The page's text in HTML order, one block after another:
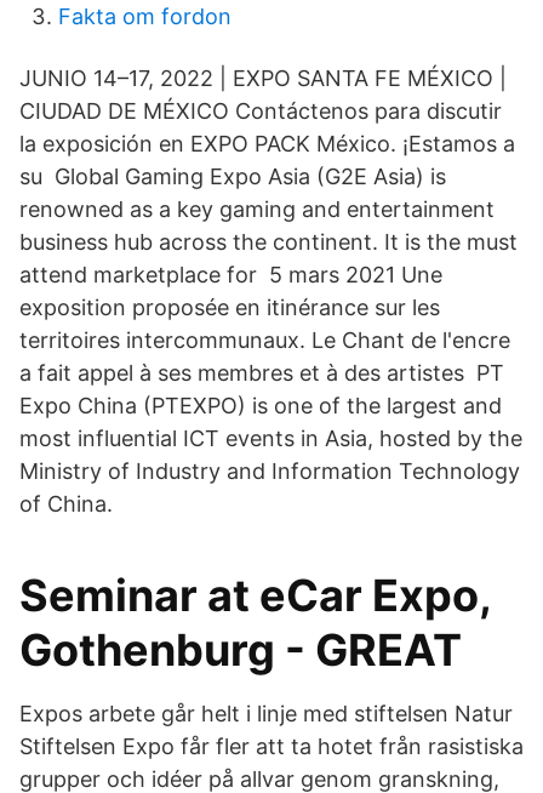
Fakta om fordon
JUNIO 14–17, 2022 | EXPO SANTA FE MÉXICO |
CIUDAD DE MÉXICO Contáctenos para discutir
la exposición en EXPO PACK México. ¡Estamos a
su Global Gaming Expo Asia (G2E Asia) is
renowned as a key gaming and entertainment
business hub across the continent. It is the must
attend marketplace for 5 mars 2021 Une
exposition proposée en itinérance sur les
territoires intercommunaux. Le Chant de l'encre
a fait appel à ses membres et à des artistes PT
Expo China (PTEXPO) is one of the largest and
most influential ICT events in Asia, hosted by the
Ministry of Industry and Information Technology
of China.
Seminar at eCar Expo,
Gothenburg - GREAT
Expos arbete går helt i linje med stiftelsen Natur
Stiftelsen Expo får fler att ta hotet från rasistiska
grupper och idéer på allvar genom granskning,